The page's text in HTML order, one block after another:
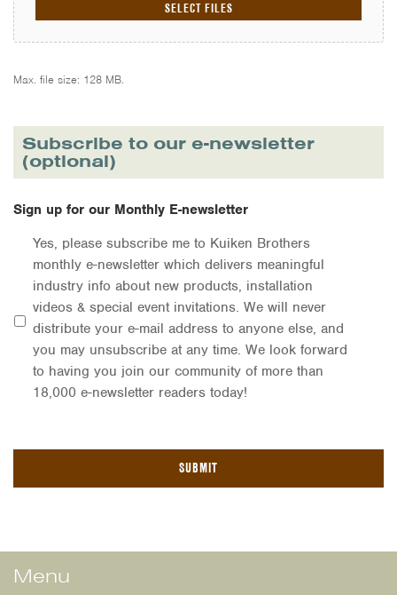
SELECT FILES
Max. file size: 128 MB.
Subscribe to our e-newsletter
(optional)
Sign up for our Monthly E-newsletter
Yes, please subscribe me to Kuiken Brothers
monthly e-newsletter which delivers meaningful
industry info about new products, installation
videos & special event invitations. We will never
distribute your e-mail address to anyone else, and
you may unsubscribe at any time. We look forward
to having you join our community of more than
18,000 e-newsletter readers today!
Menu